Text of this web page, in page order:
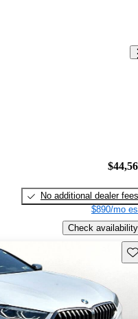
No additional dealer fees
$890/mo
Check availability